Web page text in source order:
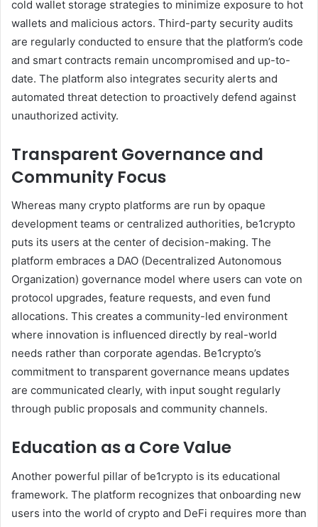
cold wallet storage strategies to minimize exposure to hot
wallets and malicious actors. Third-party security audits
are regularly conducted to ensure that the platform’s code
and smart contracts remain uncompromised and up-to-
date. The platform also integrates security alerts and
automated threat detection to proactively defend against
unauthorized activity.
Transparent Governance and
Community Focus
Whereas many crypto platforms are run by opaque
development teams or centralized authorities, be1crypto
puts its users at the center of decision-making. The
platform embraces a DAO (Decentralized Autonomous
Organization) governance model where users can vote on
protocol upgrades, feature requests, and even fund
allocations. This creates a community-led environment
where innovation is influenced directly by real-world
needs rather than corporate agendas. Be1crypto’s
commitment to transparent governance means updates
are communicated clearly, with input sought regularly
through public proposals and community channels.
Education as a Core Value
Another powerful pillar of be1crypto is its educational
framework. The platform recognizes that onboarding new
users into the world of crypto and DeFi requires more than